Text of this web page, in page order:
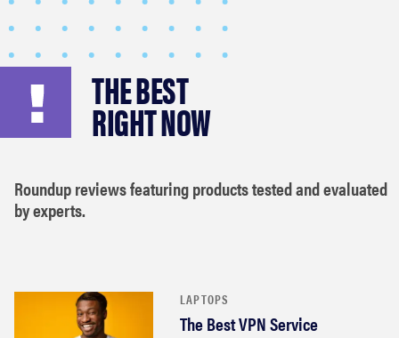
THE BEST
RIGHT NOW
Roundup reviews featuring products tested and evaluated
by experts.
LAPTOPS
The Best VPN Service